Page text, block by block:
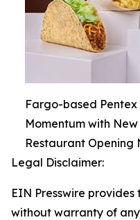
Fargo-based
Momentum with
Restaurant Opening
Legal Disclaimer:
EIN Presswire provides
without warranty of